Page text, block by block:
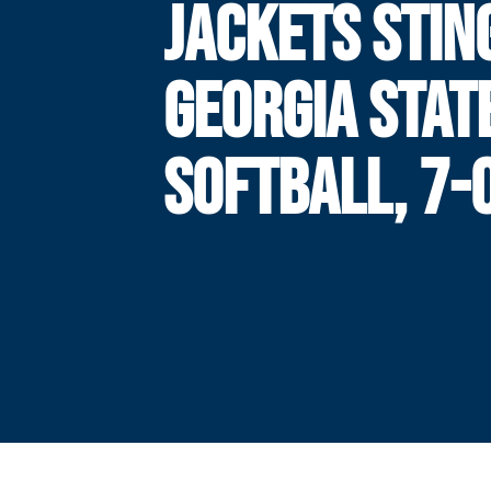
JACKETS
GEORGIA
SOFTBALL,